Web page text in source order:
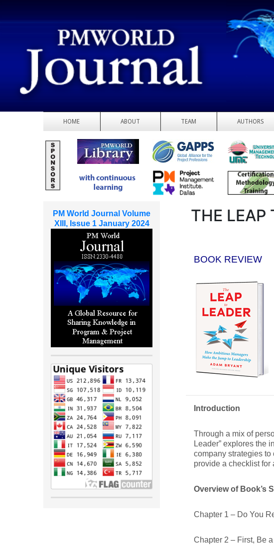
HOME ABOUT TEAM AUTHORS
THE LEAP
BOOK REVIEW
Introduction
Through a mix of
Leader” explores the
company strategies to
provide a checklist
Overview of Book’s
Chapter 1 – Do You
Chapter 2 – First, Be
PM World Journal Volume
XIII, Issue 1 January 2024